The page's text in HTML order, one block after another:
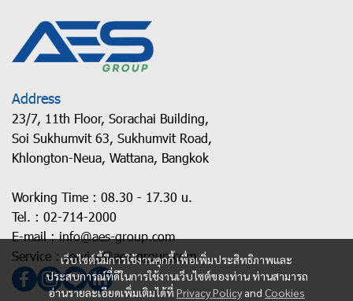
เว็บไซต์นี้มีการใช้งานคุกกี้ เพื่อเพิ่มประสิทธิภาพและ
ประสบการณ์ที่ดีในการใช้งานเว็บไซต์ของท่าน ท่านสามารถ
อ่านรายละเอียดเพิ่มเติมได้ที่ Privacy Policy and Cookies
Address
23/7, 11th Floor, Sorachai Building,
Soi Sukhumvit 63, Sukhumvit Road,
Khlongton-Neua, Wattana, Bangkok
Working Time : 08.30 - 17.30 u.
Tel. : 02-714-2000
E-mail :info@aes-group.com
Service :service@aes-group.com